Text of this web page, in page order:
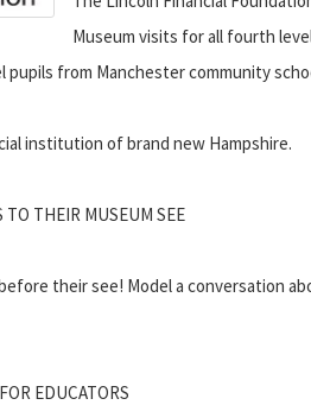
Museum visits for all fourth
from Manchester community
institution of brand new Hampshire.
THEIR MUSEUM SEE
their see! Model a conversation
EDUCATORS